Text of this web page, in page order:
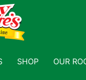
SHOP OUR